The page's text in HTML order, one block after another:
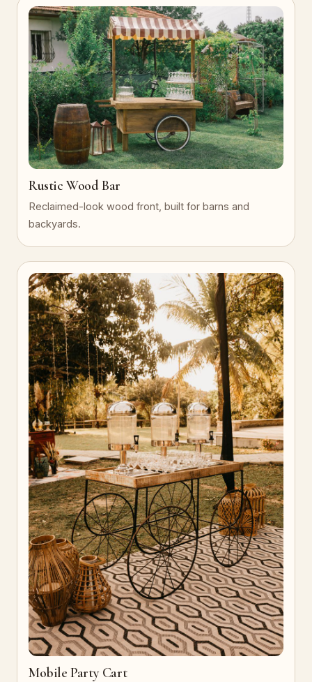
Rustic Wood Bar
Reclaimed-look wood front, built for barns and
backyards.
Mobile Party Cart